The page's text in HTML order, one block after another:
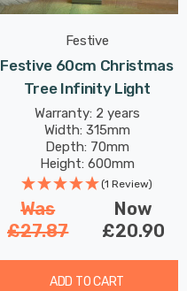
Festive
Festive 60cm Christmas
Tree Infinity Light
Warranty: 2 years
Width: 315mm
Depth: 70mm
Height: 600mm
(1 Review)
Was
£27.87
Now
£20.90
ADD TO CART